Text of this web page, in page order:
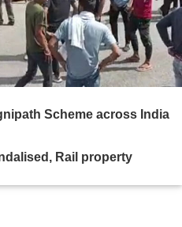
Scheme across India
Rail property